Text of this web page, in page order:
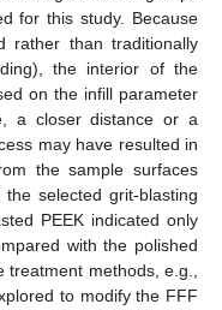
for this study. Because
rather than traditionally
the interior of the
on the infill parameter
a closer distance or a
may have resulted in
the sample surfaces
selected grit-blasting
PEEK indicated only
with the polished
treatment methods, e.g.,
to modify the FFF